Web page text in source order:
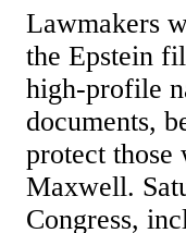
Lawmakers
the Epstein
high-profile
documents,
protect those
Maxwell.
Congress,